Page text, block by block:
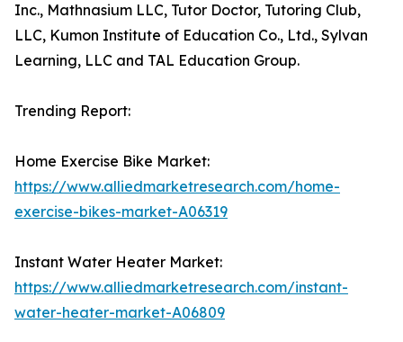
Inc., Mathnasium LLC, Tutor Doctor, Tutoring Club,
LLC, Kumon Institute of Education Co., Ltd., Sylvan
Learning, LLC and TAL Education Group.
Trending Report:
Home Exercise Bike Market:
https://www.alliedmarketresearch.com/home-
exercise-bikes-market-A06319
Instant Water Heater Market:
https://www.alliedmarketresearch.com/instant-
water-heater-market-A06809